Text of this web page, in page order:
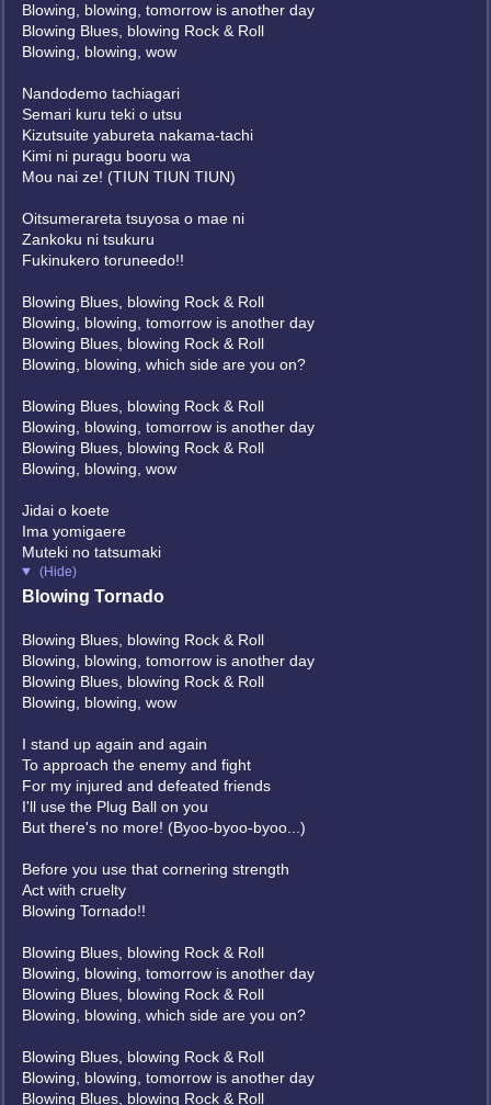
Blowing, blowing, tomorrow is another day
Blowing Blues, blowing Rock & Roll
Blowing, blowing, wow
Nandodemo tachiagari
Semari kuru teki o utsu
Kizutsuite yabureta nakama-tachi
Kimi ni puragu booru wa
Mou nai ze! (TIUN TIUN TIUN)
Oitsumerareta tsuyosa o mae ni
Zankoku ni tsukuru
Fukinukero toruneedo!!
Blowing Blues, blowing Rock & Roll
Blowing, blowing, tomorrow is another day
Blowing Blues, blowing Rock & Roll
Blowing, blowing, which side are you on?
Blowing Blues, blowing Rock & Roll
Blowing, blowing, tomorrow is another day
Blowing Blues, blowing Rock & Roll
Blowing, blowing, wow
Jidai o koete
Ima yomigaere
Muteki no tatsumaki
(Hide)
Blowing Tornado
Blowing Blues, blowing Rock & Roll
Blowing, blowing, tomorrow is another day
Blowing Blues, blowing Rock & Roll
Blowing, blowing, wow
I stand up again and again
To approach the enemy and fight
For my injured and defeated friends
I'll use the Plug Ball on you
But there's no more! (Byoo-byoo-byoo...)
Before you use that cornering strength
Act with cruelty
Blowing Tornado!!
Blowing Blues, blowing Rock & Roll
Blowing, blowing, tomorrow is another day
Blowing Blues, blowing Rock & Roll
Blowing, blowing, which side are you on?
Blowing Blues, blowing Rock & Roll
Blowing, blowing, tomorrow is another day
Blowing Blues, blowing Rock & Roll